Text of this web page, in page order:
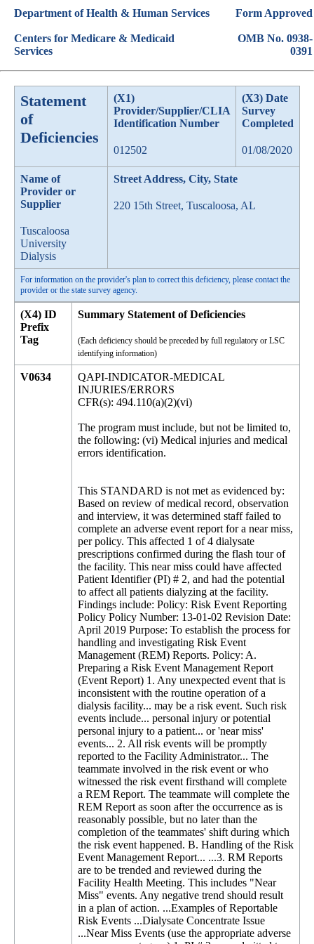
Department of Health & Human Services
Centers for Medicare & Medicaid
Services
Form Approved
OMB No. 0938-
0391
Statement
of
Deficiencies
(X1)
Provider/Supplier/CLIA
Identification Number
012502
(X3) Date
Survey
Completed
01/08/2020
Name of
Provider or
Supplier
Tuscaloosa
University
Dialysis
Street Address, City, State
220 15th Street, Tuscaloosa, AL
For information on the provider's plan to correct this deficiency, please contact the
provider or the state survey agency.
(X4) ID
Prefix
Tag
Summary Statement of Deficiencies
(Each deficiency should be preceded by full regulatory or LSC
identifying information)
V0634
QAPI-INDICATOR-MEDICAL
INJURIES/ERRORS
CFR(s): 494.110(a)(2)(vi)
The program must include, but not be limited to,
the following: (vi) Medical injuries and medical
errors identification.
This STANDARD is not met as evidenced by:
Based on review of medical record, observation
and interview, it was determined staff failed to
complete an adverse event report for a near miss,
per policy. This affected 1 of 4 dialysate
prescriptions confirmed during the flash tour of
the facility. This near miss could have affected
Patient Identifier (PI) # 2, and had the potential
to affect all patients dialyzing at the facility.
Findings include: Policy: Risk Event Reporting
Policy Policy Number: 13-01-02 Revision Date:
April 2019 Purpose: To establish the process for
handling and investigating Risk Event
Management (REM) Reports. Policy: A.
Preparing a Risk Event Management Report
(Event Report) 1. Any unexpected event that is
inconsistent with the routine operation of a
dialysis facility... may be a risk event. Such risk
events include... personal injury or potential
personal injury to a patient... or 'near miss'
events... 2. All risk events will be promptly
reported to the Facility Administrator... The
teammate involved in the risk event or who
witnessed the risk event firsthand will complete
a REM Report. The teammate will complete the
REM Report as soon after the occurrence as is
reasonably possible, but no later than the
completion of the teammates' shift during which
the risk event happened. B. Handling of the Risk
Event Management Report... ...3. RM Reports
are to be trended and reviewed during the
Facility Health Meeting. This includes "Near
Miss" events. Any negative trend should result
in a plan of action. ...Examples of Reportable
Risk Events ...Dialysate Concentrate Issue
...Near Miss Events (use the appropriate adverse